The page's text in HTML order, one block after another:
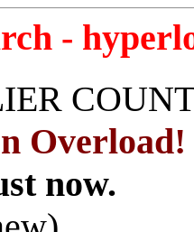
-
Overload!
now.